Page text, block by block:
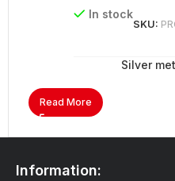
In stock
SKU:
Silver
Read More
Information: